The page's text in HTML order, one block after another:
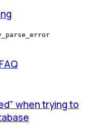
when trying to